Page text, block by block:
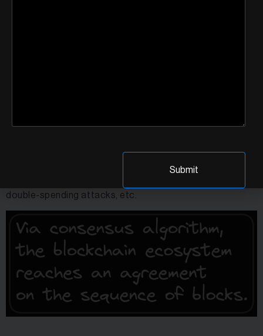
consensus algorithm to gain control over the network or
disrupt the consensus process via various types of
double-spending attacks, etc.